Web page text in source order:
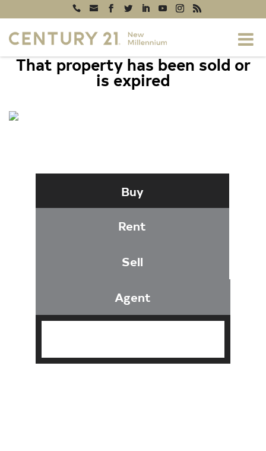
That property has been sold or
is expired
Buy
Rent
Sell
Agent